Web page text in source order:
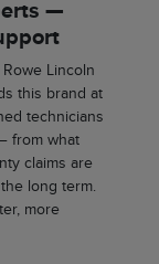
—
Lincoln
this brand at
technicians
from what
claims are
long term.
more